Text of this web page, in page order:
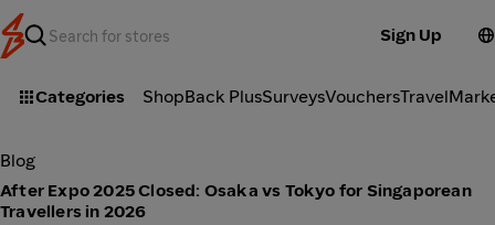
Sign Up
Categories ShopBack PlusSurveysVouchersTravel
Blog
After Expo 2025 Closed: Osaka vs Tokyo for Singaporean
Travellers in 2026